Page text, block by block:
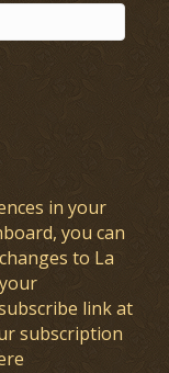
in your
you can
to La
link at
subscription